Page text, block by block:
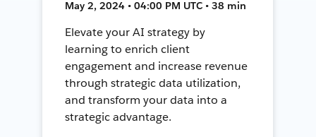
May 2, 2024 • 04:00 PM UTC • 38 min
Elevate your AI strategy by
learning to enrich client
engagement and increase revenue
through strategic data utilization,
and transform your data into a
strategic advantage.